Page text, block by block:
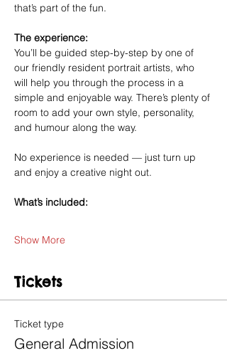
that’s part of the fun.
The experience:
You’ll be guided step-by-step by one of
our friendly resident portrait artists, who
will help you through the process in a
simple and enjoyable way. There’s plenty of
room to add your own style, personality,
and humour along the way.
No experience is needed — just turn up
and enjoy a creative night out.
What’s included:
Show More
Tickets
Ticket type
General Admission